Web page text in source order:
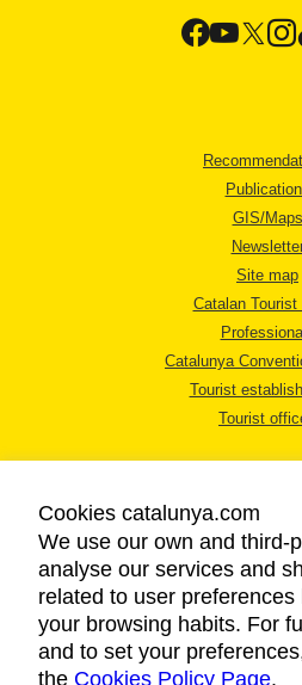
GIS/Maps
Site map
Catalan Tourist
Catalunya
Tourist
Tourist
LEGAL
PRIVACY
COOKIES
Cookies catalunya.com
We use our own and third-
analyse our services and
related to user
your browsing habits. For
and to set your
the Cookies Policy Page.